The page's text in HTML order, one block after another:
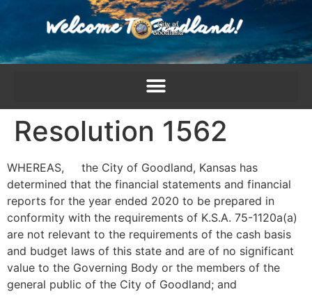
Resolution 1562
WHEREAS, the City of Goodland, Kansas has
determined that the financial statements and financial
reports for the year ended 2020 to be prepared in
conformity with the requirements of K.S.A. 75-1120a(a)
are not relevant to the requirements of the cash basis
and budget laws of this state and are of no significant
value to the Governing Body or the members of the
general public of the City of Goodland; and